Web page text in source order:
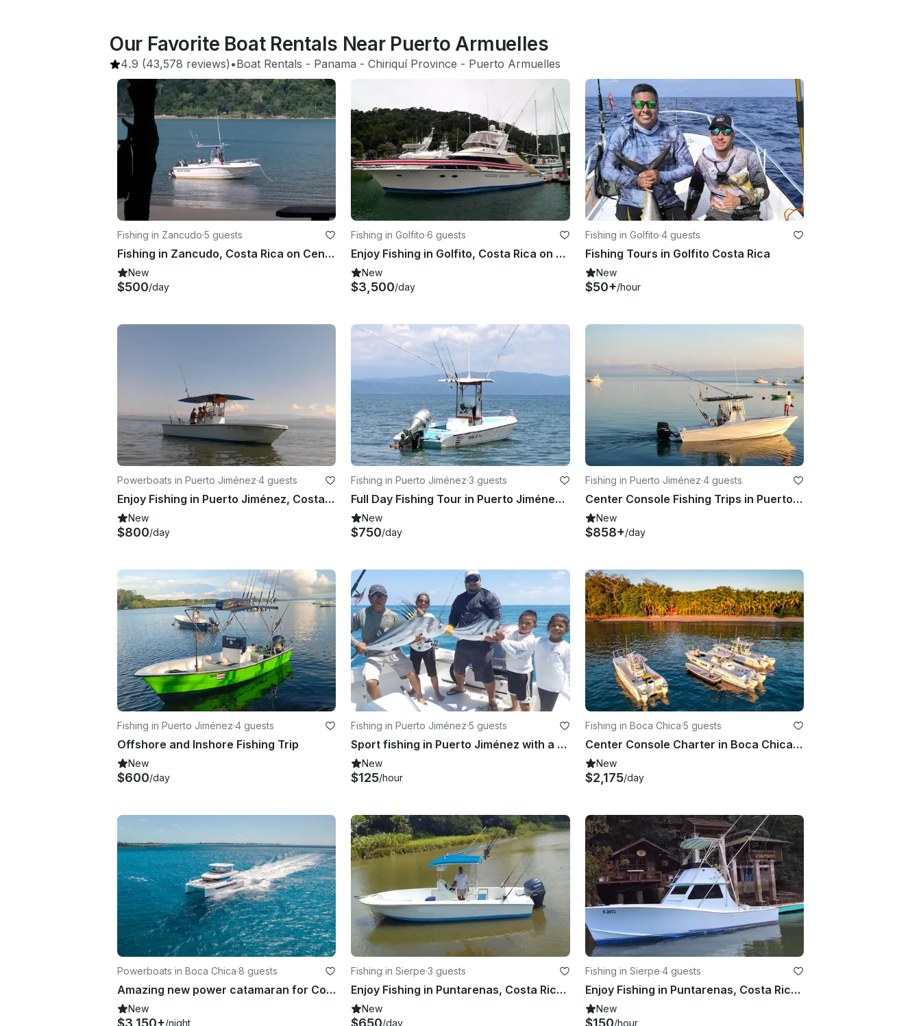
Our Favorite Boat Rentals Near Puerto Armuelles
4.9 (43,578 reviews) •Boat Rentals - Panama - Chiriquí Province - Puerto Armuelles
Fishing in Zancudo·5 guests
Fishing in Zancudo, Costa Rica on Center Console
New
$500/day
Fishing in Golfito·6 guests
Enjoy Fishing in Golfito, Costa Rica on Sport Fisherman
New
$3,500/day
Fishing in Golfito·4 guests
Fishing Tours in Golfito Costa Rica
New
$50+/hour
Powerboats in Puerto Jiménez·4 guests
Enjoy Fishing in Puerto Jiménez, Costa Rica on Center Console
New
$800/day
Fishing in Puerto Jiménez·3 guests
Full Day Fishing Tour in Puerto Jiménez - captained included!
New
$750/day
Fishing in Puerto Jiménez·4 guests
Center Console Fishing Trips in Puerto Jimenez, Costa Rica with Captain Cory
New
$858+/day
Fishing in Puerto Jiménez·4 guests
Offshore and Inshore Fishing Trip
New
$600/day
Fishing in Puerto Jiménez·5 guests
Sport fishing in Puerto Jiménez with a highly experienced crew
New
$125/hour
Fishing in Boca Chica·5 guests
Center Console Charter in Boca Chica Chiriquí, Panama
New
$2,175/day
Powerboats in Boca Chica·8 guests
Amazing new power catamaran for Coiba's amazing Pacific island paradise
New
$3,150+/night
Fishing in Sierpe·3 guests
Enjoy Fishing in Puntarenas, Costa Rica on Center Console
New
$650/day
Fishing in Sierpe·4 guests
Enjoy Fishing in Puntarenas, Costa Rica on Sport Fisherman
New
$150/hour